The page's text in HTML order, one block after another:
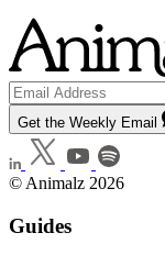
Get the Weekly Email
© Animalz 2026
Guides